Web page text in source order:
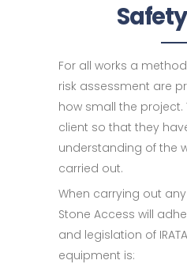
For all works a
risk assessment are
how small the project.
client so that they
understanding of the
carried out.
When carrying out
Stone Access will
and legislation of
equipment is: